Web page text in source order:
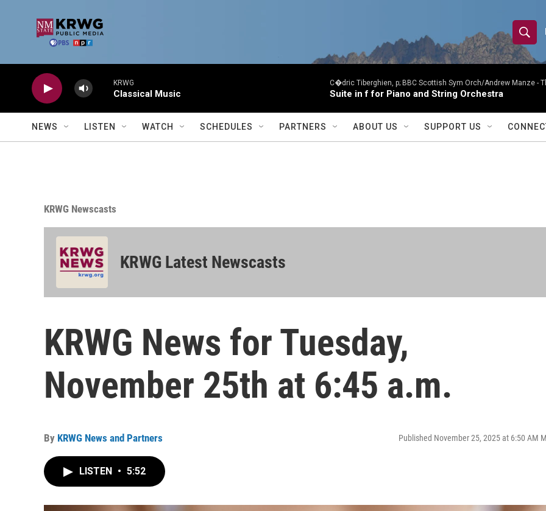
S
h
w
S
S
e
r
Q
u
e
KRWG
Classical Music
C�dric Tiberghien, p; BBC Scottish Sym Orch/Andrew Manze -
Suite in f for Piano and String Orchestra
NEWS LISTEN WATCH SCHEDULES PARTNERS ABOUT US SUPPORT US
KRWG Newscasts
KRWG Latest Newscasts
KRWG News for Tuesday,
November 25th at 6:45 a.m.
By KRWG News and Partners Published November 25, 2025 at 6:50 AM
LISTEN • 5:52